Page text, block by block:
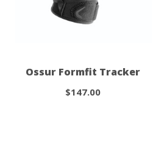
Ossur Formfit Tracker
$147.00